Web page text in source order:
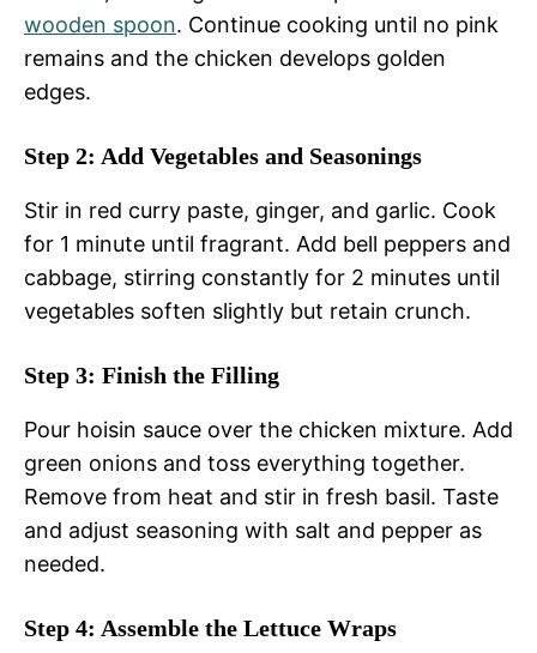
wooden spoon. Continue cooking until no pink
remains and the chicken develops golden
edges.
Step 2: Add Vegetables and Seasonings
Stir in red curry paste, ginger, and garlic. Cook
for 1 minute until fragrant. Add bell peppers and
cabbage, stirring constantly for 2 minutes until
vegetables soften slightly but retain crunch.
Step 3: Finish the Filling
Pour hoisin sauce over the chicken mixture. Add
green onions and toss everything together.
Remove from heat and stir in fresh basil. Taste
and adjust seasoning with salt and pepper as
needed.
Step 4: Assemble the Lettuce Wraps